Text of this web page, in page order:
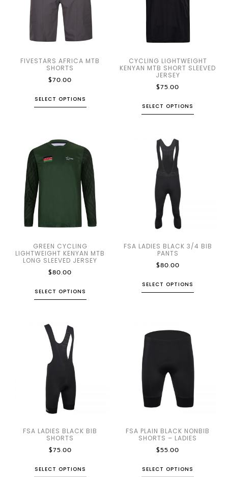
FIVESTARS AFRICA MTB
SHORTS
$70.00
SELECT OPTIONS
CYCLING LIGHTWEIGHT
KENYAN MTB SHORT SLEEVED
JERSEY
$75.00
SELECT OPTIONS
GREEN CYCLING
LIGHTWEIGHT KENYAN MTB
LONG SLEEVED JERSEY
$80.00
SELECT OPTIONS
FSA LADIES BLACK 3/4 BIB
PANTS
$80.00
SELECT OPTIONS
FSA LADIES BLACK BIB
SHORTS
$75.00
SELECT OPTIONS
FSA PLAIN BLACK NONBIB
SHORTS – LADIES
$55.00
SELECT OPTIONS